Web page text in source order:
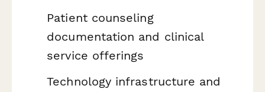
Patient counseling
documentation and clinical
service offerings
Technology infrastructure and